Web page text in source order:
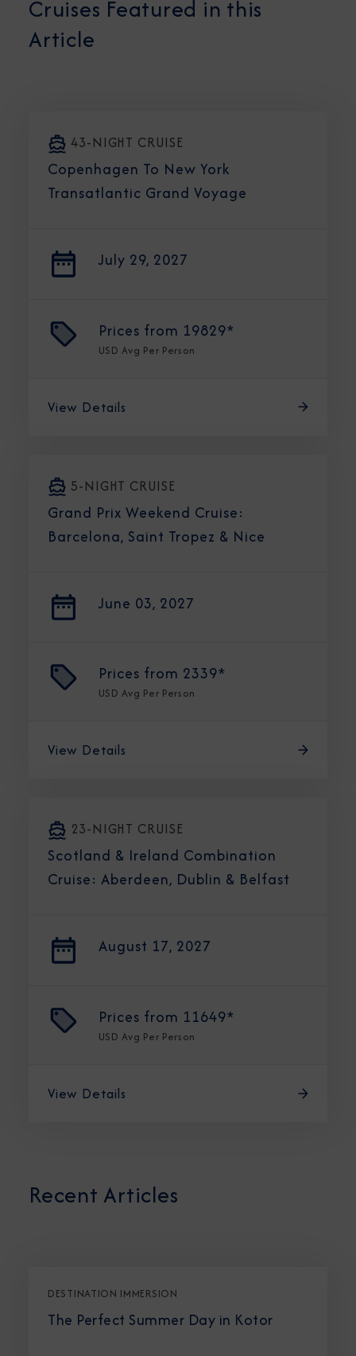
Cruises Featured in this
Article
43-NIGHT CRUISE
Copenhagen To New York
Transatlantic Grand Voyage
July 29, 2027
Prices from 19829*
USD Avg Per Person
View Details
5-NIGHT CRUISE
Grand Prix Weekend Cruise:
Barcelona, Saint Tropez & Nice
June 03, 2027
Prices from 2339*
USD Avg Per Person
View Details
23-NIGHT CRUISE
Scotland & Ireland Combination
Cruise: Aberdeen, Dublin & Belfast
August 17, 2027
Prices from 11649*
USD Avg Per Person
View Details
Recent Articles
DESTINATION IMMERSION
The Perfect Summer Day in Kotor